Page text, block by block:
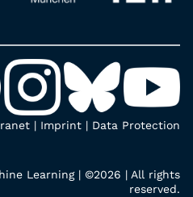
| Imprint | Data Protection
Learning | ©2026 | All rights
reserved.